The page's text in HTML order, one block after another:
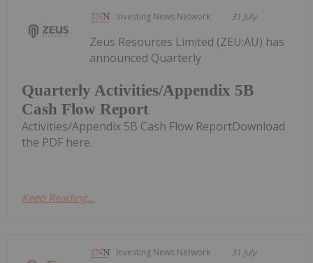
Investing News Network 31 July
Quarterly Activities/Appendix 5B
Cash Flow Report
Zeus Resources Limited (ZEU:AU) has
announced Quarterly
Activities/Appendix 5B Cash Flow ReportDownload
the PDF here.
Keep Reading...
Investing News Network 31 July